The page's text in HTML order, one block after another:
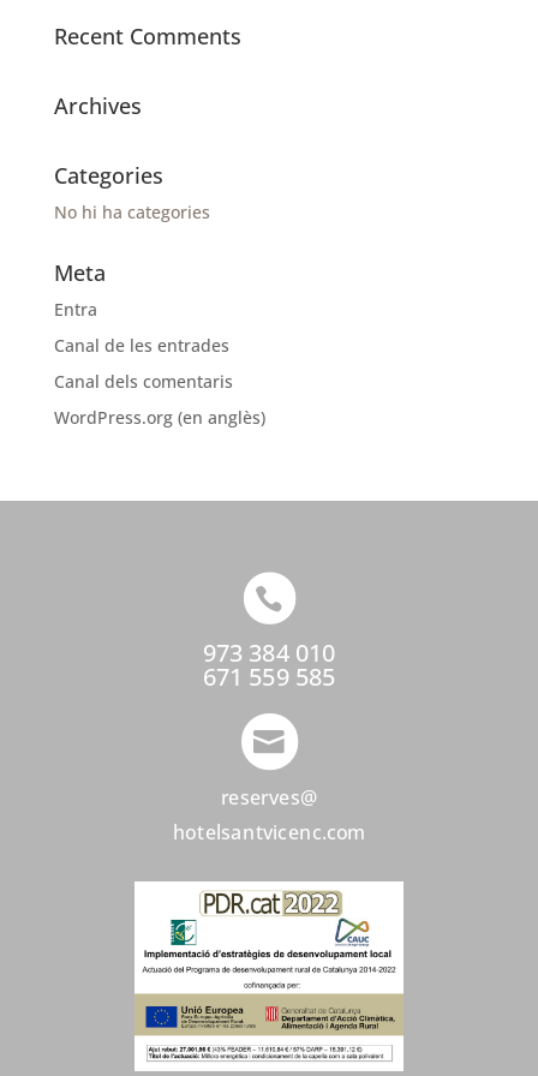
Recent Comments
Archives
Categories
No hi ha categories
Meta
Entra
Canal de les entrades
Canal dels comentaris
WordPress.org (en anglès)

973 384 010
671 559 585

reserves@
hotelsantvicenc.com